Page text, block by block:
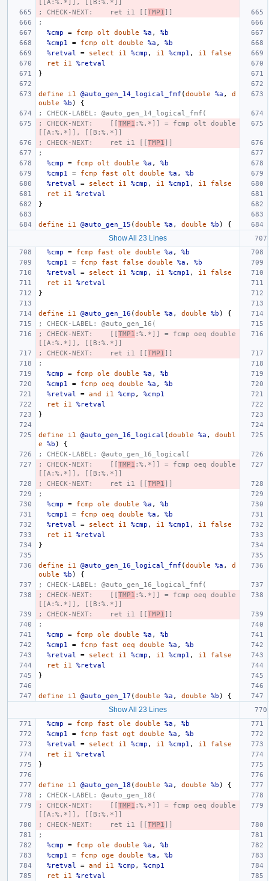
[[A:%.*]], [[B:%.*]]
; CHECK-NEXT:    ret i1 [[TMP1 ]]
;
%cmp
= fcmp olt double %a ,
%b
%cmp1
= fcmp olt double %a ,
%b
%retval
= select i1 %cmp , i1 %cmp1 , i1
false
ret
i1
%retval
}
define i1 @auto_gen_14_logical_fmf (double %a ,
d
ouble
%b )
{
; CHECK-LABEL: @auto_gen_14_logical_fmf(
; CHECK-NEXT:    [[TMP1 :%.*]] = fcmp olt double
[[A:%.*]], [[B:%.*]]
; CHECK-NEXT:    ret i1 [[TMP1 ]]
;
%cmp
= fcmp olt double %a ,
%b
%cmp1
= fcmp fast olt double %a ,
%b
%retval
= select i1 %cmp , i1 %cmp1 , i1
false
ret
i1
%retval
}
define i1 @auto_gen_15 (double %a , double %b ) {
Show All 23 Lines
%cmp
= fcmp fast ole double %a ,
%b
%cmp1
= fcmp fast false double %a ,
%b
%retval
= select i1 %cmp , i1 %cmp1 , i1
false
ret
i1
%retval
}
define i1 @auto_gen_16 (double %a , double %b )
{
; CHECK-LABEL: @auto_gen_16(
; CHECK-NEXT:    [[TMP1 :%.*]] = fcmp oeq double
[[A:%.*]], [[B:%.*]]
; CHECK-NEXT:    ret i1 [[TMP1 ]]
;
%cmp
= fcmp ole double %a ,
%b
%cmp1
= fcmp oeq double %a ,
%b
%retval
= and i1 %cmp ,
%cmp1
ret
i1
%retval
}
define i1 @auto_gen_16_logical (double %a ,
doubl
e
%b )
{
; CHECK-LABEL: @auto_gen_16_logical(
; CHECK-NEXT:    [[TMP1 :%.*]] = fcmp oeq double
[[A:%.*]], [[B:%.*]]
; CHECK-NEXT:    ret i1 [[TMP1 ]]
;
%cmp
= fcmp ole double %a ,
%b
%cmp1
= fcmp oeq double %a ,
%b
%retval
= select i1 %cmp , i1 %cmp1 , i1
false
ret
i1
%retval
}
define i1 @auto_gen_16_logical_fmf (double %a ,
d
ouble
%b )
{
; CHECK-LABEL: @auto_gen_16_logical_fmf(
; CHECK-NEXT:    [[TMP1 :%.*]] = fcmp oeq double
[[A:%.*]], [[B:%.*]]
; CHECK-NEXT:    ret i1 [[TMP1 ]]
;
%cmp
= fcmp ole double %a ,
%b
%cmp1
= fcmp fast oeq double %a ,
%b
%retval
= select i1 %cmp , i1 %cmp1 , i1
false
ret
i1
%retval
}
define i1 @auto_gen_17 (double %a , double %b ) {
Show All 23 Lines
%cmp
= fcmp fast ole double %a ,
%b
%cmp1
= fcmp fast ogt double %a ,
%b
%retval
= select i1 %cmp , i1 %cmp1 , i1
false
ret
i1
%retval
}
define i1 @auto_gen_18 (double %a , double %b )
{
; CHECK-LABEL: @auto_gen_18(
; CHECK-NEXT:    [[TMP1 :%.*]] = fcmp oeq double
[[A:%.*]], [[B:%.*]]
; CHECK-NEXT:    ret i1 [[TMP1 ]]
;
%cmp
= fcmp ole double %a ,
%b
%cmp1
= fcmp oge double %a ,
%b
%retval
= and i1 %cmp ,
%cmp1
ret
i1
%retval